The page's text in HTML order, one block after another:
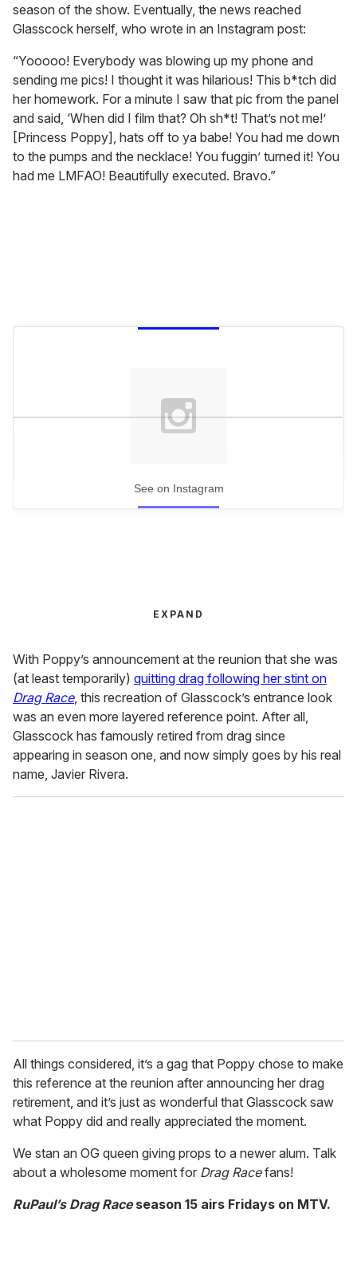
season of the show. Eventually, the news reached
Glasscock herself, who wrote in an Instagram post:
“Yooooo! Everybody was blowing up my phone and
sending me pics! I thought it was hilarious! This b*tch did
her homework. For a minute I saw that pic from the panel
and said, ‘When did I film that? Oh sh*t! That’s not me!’
[Princess Poppy], hats off to ya babe! You had me down
to the pumps and the necklace! You fuggin’ turned it! You
had me LMFAO! Beautifully executed. Bravo.”
See on Instagram
EXPAND
With Poppy’s announcement at the reunion that she was
(at least temporarily) quitting drag following her stint on
Drag Race, this recreation of Glasscock’s entrance look
was an even more layered reference point. After all,
Glasscock has famously retired from drag since
appearing in season one, and now simply goes by his real
name, Javier Rivera.
All things considered, it’s a gag that Poppy chose to make
this reference at the reunion after announcing her drag
retirement, and it’s just as wonderful that Glasscock saw
what Poppy did and really appreciated the moment.
We stan an OG queen giving props to a newer alum. Talk
about a wholesome moment for Drag Racefans!
RuPaul’s Drag Raceseason 15 airs Fridays on MTV.